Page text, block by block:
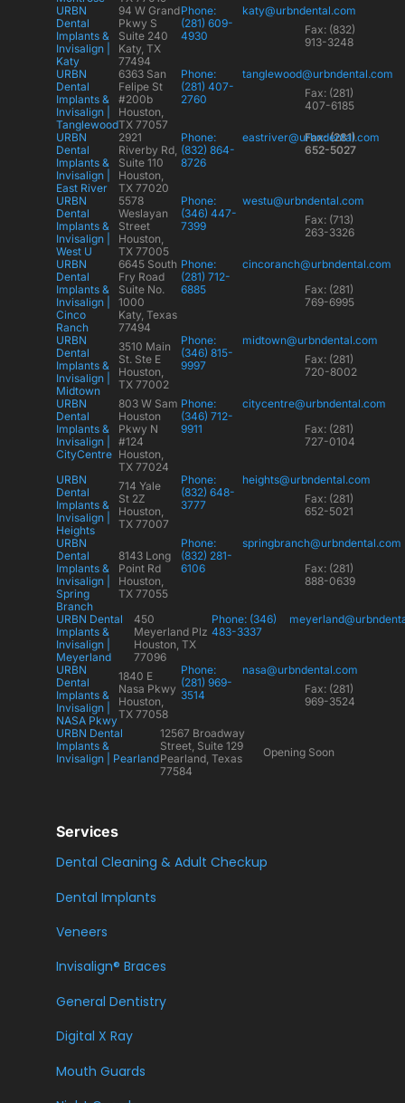
URBN
Dental
Implants &
Invisalign |
Katy
94 W Grand
Pkwy S
Suite 240
Katy, TX
77494
Phone:
(281) 609-
4930
katy@urbndental.com
Fax: (832)
913-3248
URBN
Dental
Implants &
Invisalign |
Tanglewood
6363 San
Felipe St
#200b
Houston,
TX 77057
Phone:
(281) 407-
2760
tanglewood@urbndental.com
Fax: (281)
407-6185
URBN
Dental
Implants &
Invisalign |
East River
2921
Riverby Rd,
Suite 110
Houston,
TX 77020
Phone:
(832) 864-
8726
eastriver@urbndental.com
Fax: (281)
652-5027
URBN
Dental
Implants &
Invisalign |
West U
5578
Weslayan
Street
Houston,
TX 77005
Phone:
(346) 447-
7399
westu@urbndental.com
Fax: (713)
263-3326
URBN
Dental
Implants &
Invisalign |
Cinco
Ranch
6645 South
Fry Road
Suite No.
1000
Katy, Texas
77494
Phone:
(281) 712-
6885
cincoranch@urbndental.com
Fax: (281)
769-6995
URBN
Dental
Implants &
Invisalign |
Midtown
3510 Main
St. Ste E
Houston,
TX 77002
Phone:
(346) 815-
9997
midtown@urbndental.com
Fax: (281)
720-8002
URBN
Dental
Implants &
Invisalign |
CityCentre
803 W Sam
Houston
Pkwy N
#124
Houston,
TX 77024
Phone:
(346) 712-
9911
citycentre@urbndental.com
Fax: (281)
727-0104
URBN
Dental
Implants &
Invisalign |
Heights
714 Yale
St 2Z
Houston,
TX 77007
Phone:
(832) 648-
3777
heights@urbndental.com
Fax: (281)
652-5021
URBN
Dental
Implants &
Invisalign |
Spring
Branch
8143 Long
Point Rd
Houston,
TX 77055
Phone:
(832) 281-
6106
springbranch@urbndental.com
Fax: (281)
888-0639
URBN Dental
Implants &
Invisalign |
Meyerland
450
Meyerland Plz
Houston, TX
77096
Phone: (346)
483-3337
URBN
Dental
Implants &
Invisalign |
NASA Pkwy
1840 E
Nasa Pkwy
Houston,
TX 77058
Phone:
(281) 969-
3514
nasa@urbndental.com
Fax: (281)
969-3524
URBN Dental
Implants &
Invisalign | Pearland
12567 Broadway
Street, Suite 129
Pearland, Texas
77584
Opening Soon
Services
Dental Cleaning & Adult Checkup
Dental Implants
Veneers
Invisalign® Braces
General Dentistry
Digital X Ray
Mouth Guards